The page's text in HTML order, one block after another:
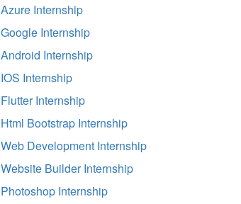
Azure Internship
Google Internship
Android Internship
IOS Internship
Flutter Internship
Html Bootstrap Internship
Web Development Internship
Website Builder Internship
Photoshop Internship